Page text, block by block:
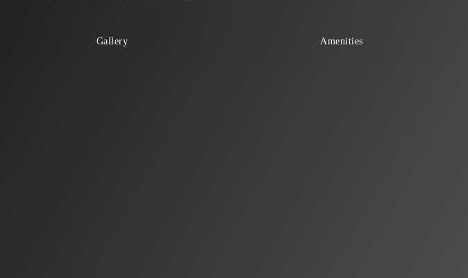
Gallery Amenities